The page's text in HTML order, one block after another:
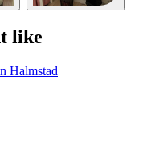
like
Halmstad